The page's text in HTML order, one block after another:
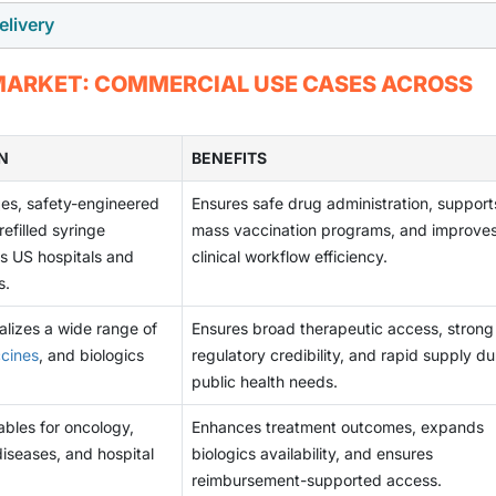
systems focus on reducing hospital burden and
for easy-to-use, minimally invasive self-administration
contribute to rising liability costs, regulatory scrutiny, and
and clinical settings. The challenge of maintaining sterility,
connected injectors, long-acting formulations, and
innovation opportunities. These advanced systems
while supporting remote monitoring and personalized
for self-administration rises, companies developing next-
market share and unlock new revenue streams.
such as oral, transdermal, inhalation, and intranasal
patients prefer non-invasive options, pushing
technologies that reduce dependence on injections. As
may limit the uptake of injectable solutions in certain
innovate and enhance the value propositions for
COMMERCIAL USE CASES ACROSS
BENEFITS
safety-engineered
syringe
US hospitals and
Ensures safe drug administration,
mass vaccination programs, and
clinical workflow efficiency.
a wide range of
, and biologics
Ensures broad therapeutic access, strong
regulatory credibility, and rapid supply
public health needs.
for oncology,
and hospital
Enhances treatment outcomes, expands
biologics availability, and ensures
reimbursement-supported access.